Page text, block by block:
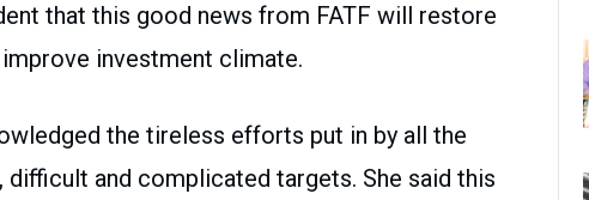
that this good news from FATF will restore
investment climate.
the tireless efforts put in by all the
and complicated targets. She said this